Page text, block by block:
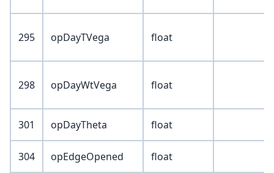
295 opDayTVega float
298 opDayWtVega float
301 opDayTheta float
304 opEdgeOpened float